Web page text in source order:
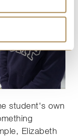
student's own
Elizabeth